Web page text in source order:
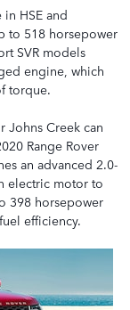
HSE and
to 518 horsepower
SVR models
engine, which
torque.
Johns Creek can
Range Rover
an advanced 2.0-
electric motor to
398 horsepower
efficiency.